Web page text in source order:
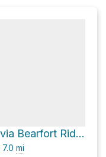
Surprise Lake Loop via Bearfort Ridge Trail and Quail Trail
7.0 mi